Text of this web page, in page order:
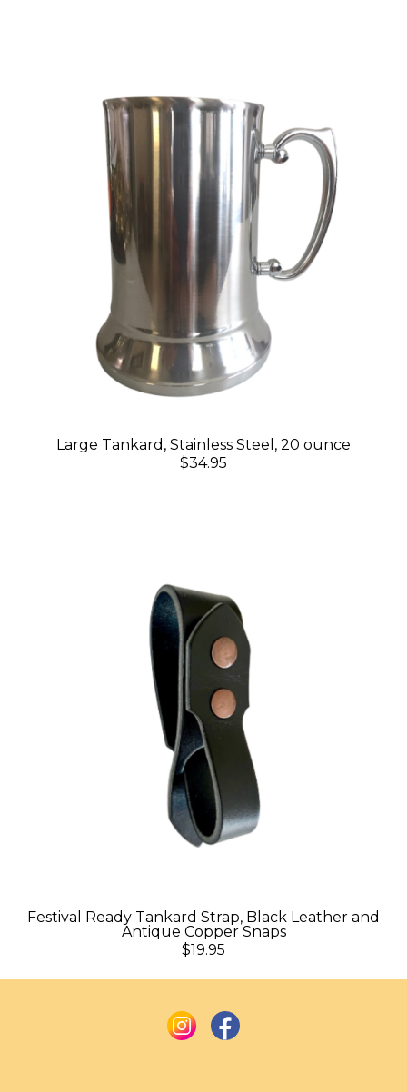
Large Tankard, Stainless Steel, 20 ounce
$34.95
Festival Ready Tankard Strap, Black Leather and
Antique Copper Snaps
$19.95